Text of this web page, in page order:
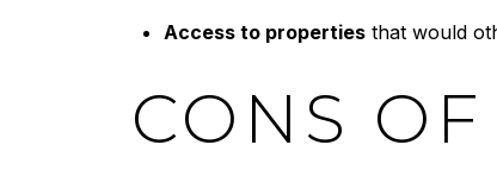
Access to propertiesthat would
CONS